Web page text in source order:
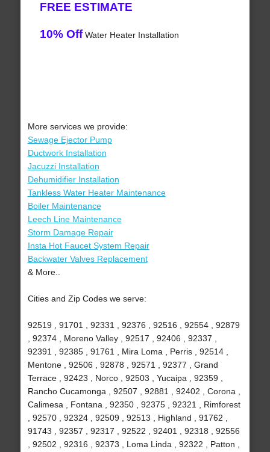
FREE ESTIMATE
10% OffWater Heater Installation
More services we provide:
Sewage Ejector Pump
Ductwork Installation
Jacuzzi Installation
Dehumidifier Installation
Tankless Water Heater Maintenance
Boiler Maintenance
Leech Line Maintenance
Storm Damage Repair
Insta Hot Faucet System Repair
Backwater Valves Replacement
& More..
Cities and Zip Codes we serve:
92519 , 91701 , 92331 , 92376 , 92516 , 92554 , 92879
, 92374 , Moreno Valley , 92517 , 92406 , 92337 ,
92391 , 92385 , 91761 , Mira Loma , Perris , 92514 ,
Mentone , 92506 , 92878 , 92571 , 92377 , Grand
Terrace , 92423 , Norco , 92503 , Yucaipa , 92359 ,
Rancho Cucamonga , 92507 , 92881 , 92402 , Corona ,
Calimesa , Fontana , 92350 , 92375 , 92321 , Rimforest
, 92570 , 92324 , 92509 , 92513 , Highland , 91762 ,
91743 , 92357 , 92317 , 92522 , 92401 , 92318 , 92556
, 92502 , 92316 , 92373 , Loma Linda , 92322 , Patton ,